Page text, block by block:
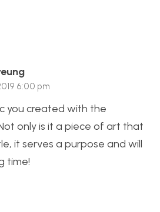
6:00 pm
you created with the
only is it a piece of art that
it serves a purpose and will
time!